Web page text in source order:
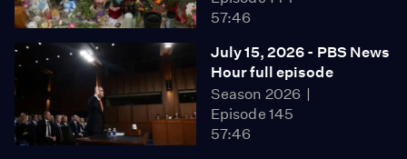
57:46
July 15, 2026 - PBS News
Hour full episode
Season 2026
Episode 145
57:46